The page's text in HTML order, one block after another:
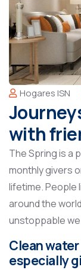
Hogares ISN
with
The Spring is a
monthly givers
lifetime. People
around the
unstoppable
Clean
especially